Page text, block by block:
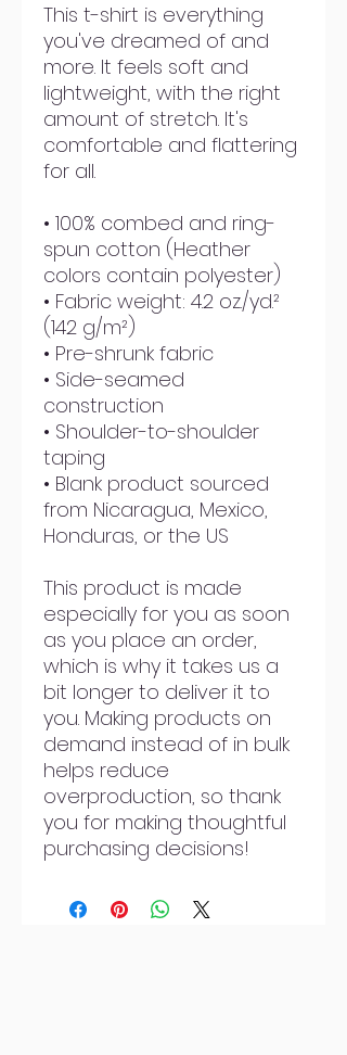
This t-shirt is everything
you've dreamed of and
more. It feels soft and
lightweight, with the right
amount of stretch. It's
comfortable and flattering
for all.
• 100% combed and ring-
spun cotton (Heather
colors contain polyester)
• Fabric weight: 4.2 oz./yd.²
(142 g/m²)
• Pre-shrunk fabric
• Side-seamed
construction
• Shoulder-to-shoulder
taping
• Blank product sourced
from Nicaragua, Mexico,
Honduras, or the US
This product is made
especially for you as soon
as you place an order,
which is why it takes us a
bit longer to deliver it to
you. Making products on
demand instead of in bulk
helps reduce
overproduction, so thank
you for making thoughtful
purchasing decisions!